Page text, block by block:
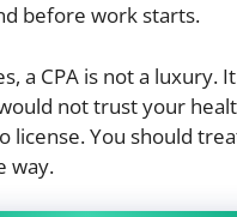
before work starts.
a CPA is not a luxury.
not trust your
license. You should
way.